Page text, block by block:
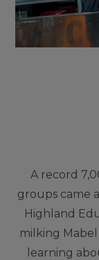
A record
groups came
Highland
milking
learning